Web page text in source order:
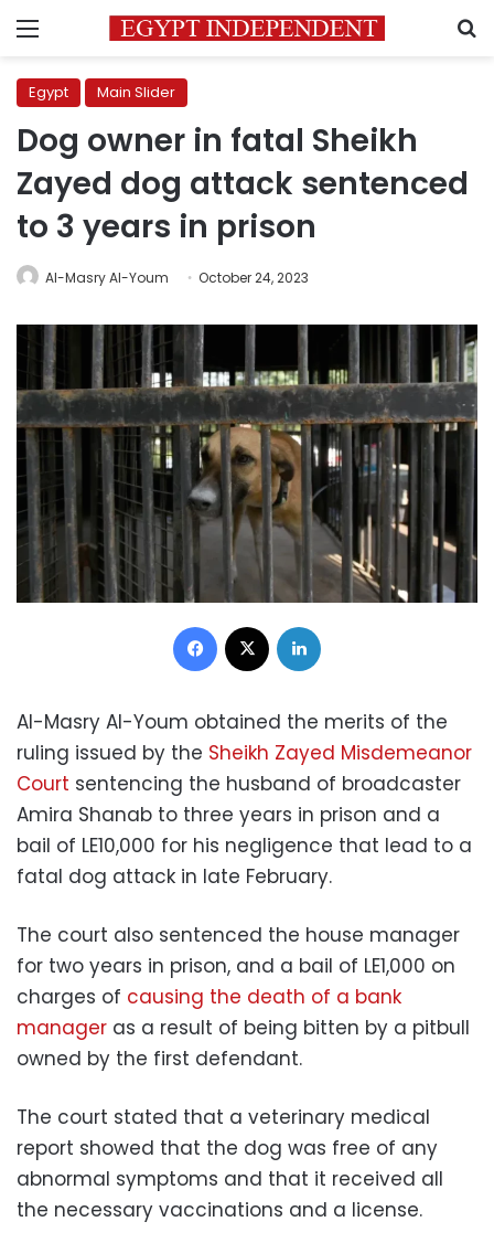
Menu
Egypt Main Slider
Dog owner in fatal Sheikh
Zayed dog attack sentenced
to 3 years in prison
Al-Masry Al-Youm October 24, 2023
Facebook
Al-Masry Al-Youm obtained the merits of the
ruling issued by the Sheikh Zayed Misdemeanor
Court sentencing the husband of broadcaster
Amira Shanab to three years in prison and a
bail of LE10,000 for his negligence that lead to a
fatal dog attack in late February.
The court also sentenced the house manager
for two years in prison, and a bail of LE1,000 on
charges of causing the death of a bank
manager as a result of being bitten by a pitbull
owned by the first defendant.
The court stated that a veterinary medical
report showed that the dog was free of any
abnormal symptoms and that it received all
the necessary vaccinations and a license.